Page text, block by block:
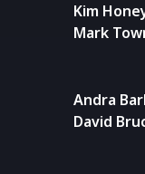
Kim
Mark
Andra
David